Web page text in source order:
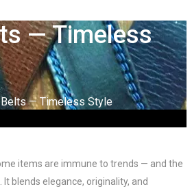
— Timeless
— Timeless Style
items are immune to trends — and the
blends elegance, originality, and